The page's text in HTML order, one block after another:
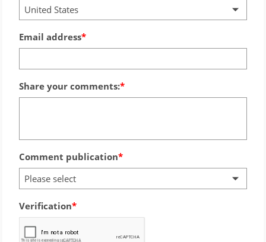
United States
Email address
Share your comments:
Comment publication
Please select
Verification